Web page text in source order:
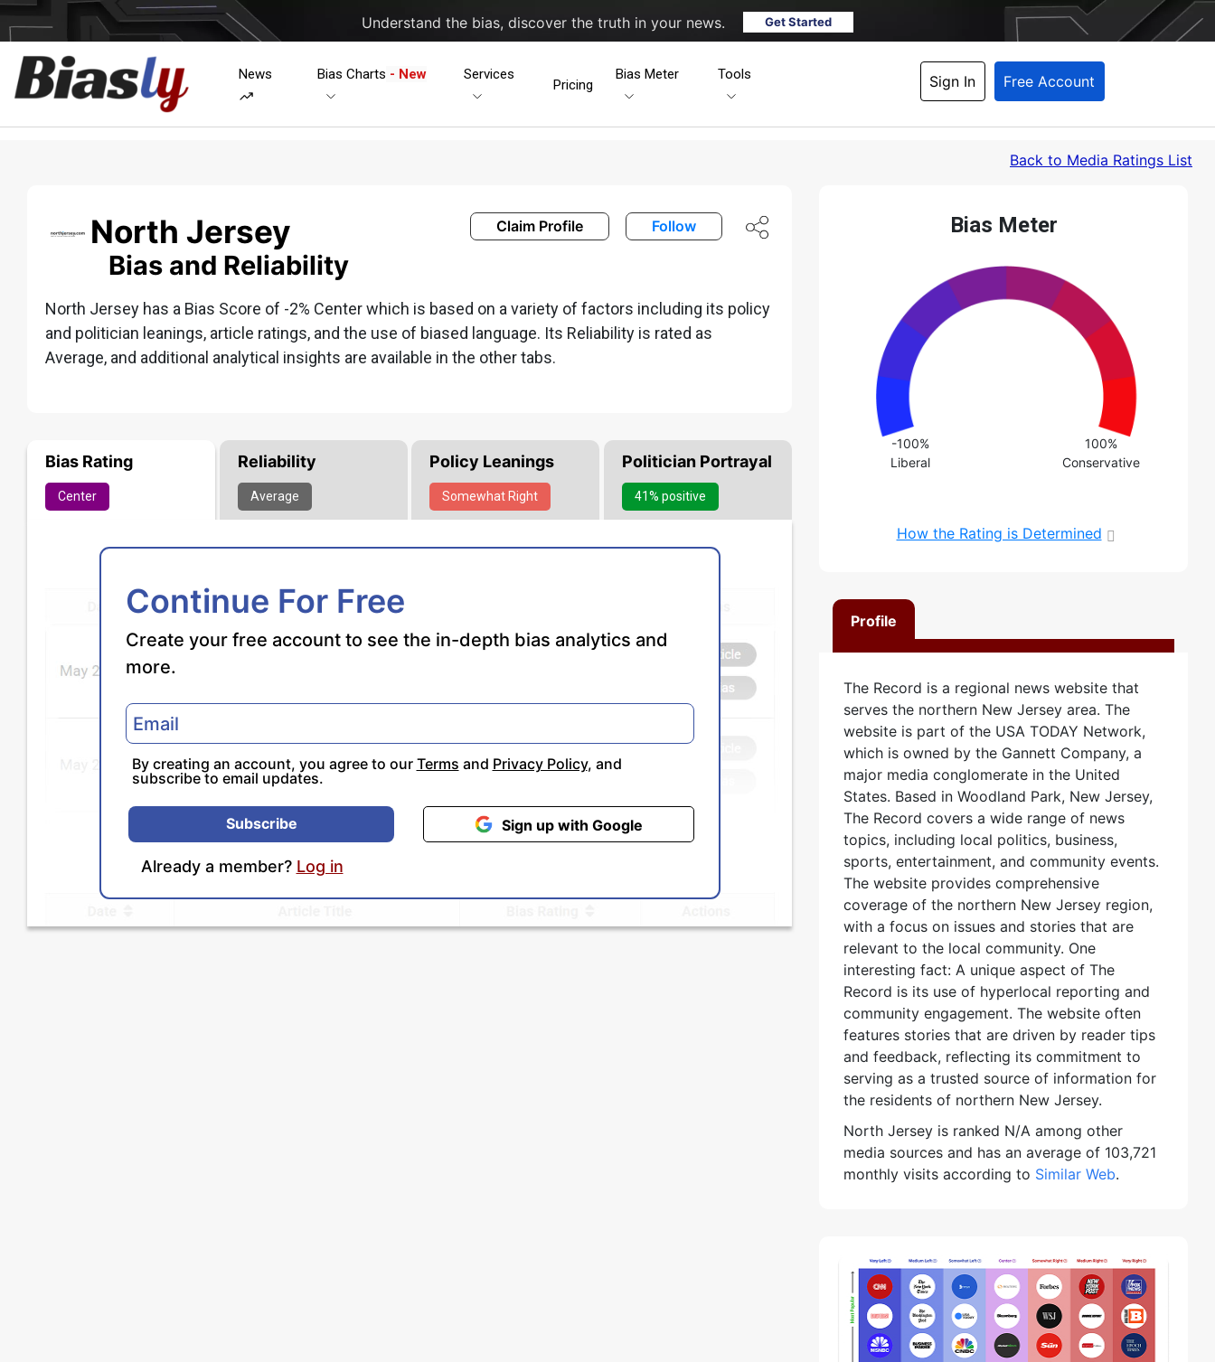
Understand the bias, discover the truth in your news. Get Started
News Bias Charts - New Services
Pricing
Bias Meter Tools Sign In Free Account
Back to Media Ratings List
Bias Meter
-100%
Liberal
100%
Conservative
How the Rating is Determined
Profile
The Record is a regional news website that
serves the northern New Jersey area. The
website is part of the USA TODAY Network,
which is owned by the Gannett Company, a
major media conglomerate in the United
States. Based in Woodland Park, New Jersey,
The Record covers a wide range of news
topics, including local politics, business,
sports, entertainment, and community events.
The website provides comprehensive
coverage of the northern New Jersey region,
with a focus on issues and stories that are
relevant to the local community. One
interesting fact: A unique aspect of The
Record is its use of hyperlocal reporting and
community engagement. The website often
features stories that are driven by reader tips
and feedback, reflecting its commitment to
serving as a trusted source of information for
the residents of northern New Jersey.
North Jersey is ranked N/A among other
media sources and has an average of 103,721
monthly visits according to Similar Web.
North Jersey
Bias and Reliability
Claim Profile Follow
North Jersey has a Bias Score of -2% Center which is based on a variety of factors including its policy
and politician leanings, article ratings, and the use of biased language. Its Reliability is rated as
Average, and additional analytical insights are available in the other tabs.
Bias Rating
Center
Reliability
Average
Policy Leanings
Somewhat Right
Politician Portrayal
41% positive
Continue For Free
Create your free account to see the in-depth bias analytics and
more.
By creating an account, you agree to our Terms and Privacy Policy, and
subscribe to email updates.
Subscribe Sign up with Google
Already a member? Log in